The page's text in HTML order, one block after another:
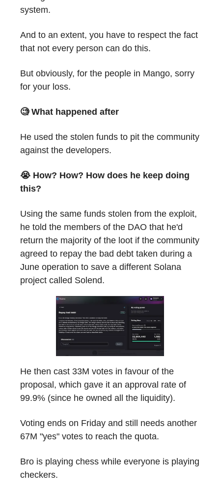
system.
And to an extent, you have to respect the fact
that not every person can do this.
But obviously, for the people in Mango, sorry
for your loss.
🧐 What happened after
He used the stolen funds to pit the community
against the developers.
😭 How? How? How does he keep doing
this?
Using the same funds stolen from the exploit,
he told the members of the DAO that he'd
return the majority of the loot if the community
agreed to repay the bad debt taken during a
June operation to save a different Solana
project called Solend.
He then cast 33M votes in favour of the
proposal, which gave it an approval rate of
99.9% (since he owned all the liquidity).
Voting ends on Friday and still needs another
67M "yes" votes to reach the quota.
Bro is playing chess while everyone is playing
checkers.